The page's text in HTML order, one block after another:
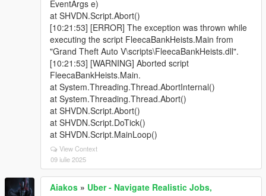
EventArgs e)
at SHVDN.Script.Abort()
[10:21:53] [ERROR] The exception was thrown while
executing the script FleecaBankHeists.Main from
"Grand Theft Auto V\scripts\FleecaBankHeists.dll".
[10:21:53] [WARNING] Aborted script
FleecaBankHeists.Main.
at System.Threading.Thread.AbortInternal()
at System.Threading.Thread.Abort()
at SHVDN.Script.Abort()
at SHVDN.Script.DoTick()
at SHVDN.Script.MainLoop()
View Context
09 iulie 2025
Aiakos » Uber - Navigate Realistic Jobs,